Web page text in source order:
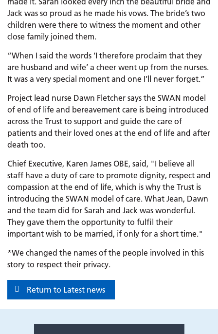
Jack was so proud as he made his vows. The bride’s two
children were there to witness the moment and other
close family joined them.
“When I said the words ‘I therefore proclaim that they
are husband and wife’ a cheer went up from the nurses.
It was a very special moment and one I’ll never forget.”
Project lead nurse Dawn Fletcher says the SWAN model
of end of life and bereavement care is being introduced
across the Trust to support and guide the care of
patients and their loved ones at the end of life and after
death too.
Chief Executive, Karen James OBE, said, "I believe all
staff have a duty of care to promote dignity, respect and
compassion at the end of life, which is why the Trust is
introducing the SWAN model of care. What Jean, Dawn
and the team did for Sarah and Jack was wonderful.
They gave them the opportunity to fulfil their
important wish to be married, if only for a short time."
*We changed the names of the people involved in this
story to respect their privacy.
Return to Latest news